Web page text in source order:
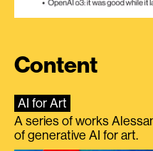
Content
AI for Art
A series of works
of generative AI for art.